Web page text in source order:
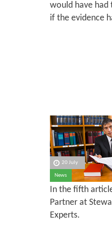
would have had
if the evidence
20 July
News
In the fifth
Partner at
Experts.